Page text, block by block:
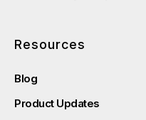
Resources
Blog
Product Updates